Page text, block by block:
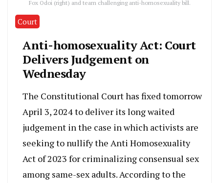
Fox Odoi (right) and team challenging anti-homosexuality bill.
Court
Anti-homosexuality Act: Court
Delivers Judgement on
Wednesday
The Constitutional Court has fixed tomorrow
April 3, 2024 to deliver its long waited
judgement in the case in which activists are
seeking to nullify the Anti Homosexuality
Act of 2023 for criminalizing consensual sex
among same-sex adults. According to the